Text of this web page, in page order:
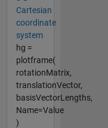
Cartesian
coordinate
system
hg =
plotframe(
rotationMatrix,
translationVector,
basisVectorLengths,
Name=Value
)